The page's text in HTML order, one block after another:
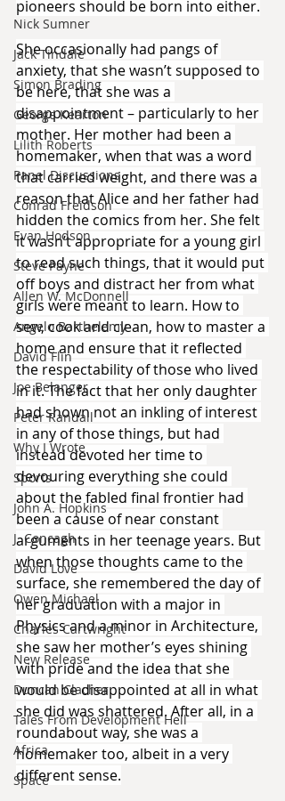
Nick Sumner
Jack Tindale
Simon Brading
George Kearton
Lilith Roberts
Panel Discussions
Conrad Freidson
Evan Hodson
Steve Payne
Allen W. McDonnell
Angelo Barthelemy
David Flin
Joe Belanger
Peter Randall
Why I Wrote
Sports
John A. Hopkins
J. Concagh
David Love
Owen Michael
Charles Cartwright
New Release
Duncan Clacher
Tales From Development Hell
Africa
Space
pioneers should be born into either.
She occasionally had pangs of
anxiety, that she wasn’t supposed to
be here, that she was a
disappointment – particularly to her
mother. Her mother had been a
homemaker, when that was a word
that carried weight, and there was a
reason that Alice and her father had
hidden the comics from her. She felt
it wasn’t appropriate for a young girl
to read such things, that it would put
off boys and distract her from what
girls were meant to learn. How to
sew, cook and clean, how to master a
home and ensure that it reflected
the respectability of those who lived
in it. The fact that her only daughter
had shown not an inkling of interest
in any of those things, but had
instead devoted her time to
devouring everything she could
about the fabled final frontier had
been a cause of near constant
arguments in her teenage years. But
when those thoughts came to the
surface, she remembered the day of
her graduation with a major in
Physics and a minor in Architecture,
she saw her mother’s eyes shining
with pride and the idea that she
would be disappointed at all in what
she did was shattered. After all, in a
roundabout way, she was a
homemaker too, albeit in a very
different sense.